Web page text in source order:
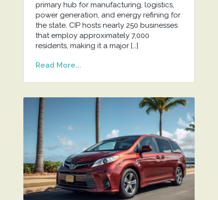
primary hub for manufacturing, logistics,
power generation, and energy refining for
the state. CIP hosts nearly 250 businesses
that employ approximately 7,000
residents, making it a major […]
Read More...